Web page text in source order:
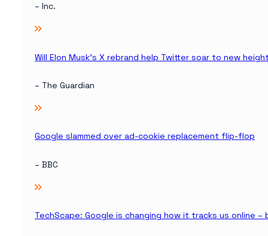
– Inc.
Will Elon Musk’s X rebrand help Twitter soar to new
– The Guardian
Google slammed over ad-cookie replacement flip-flop
– BBC
TechScape: Google is changing how it tracks us online